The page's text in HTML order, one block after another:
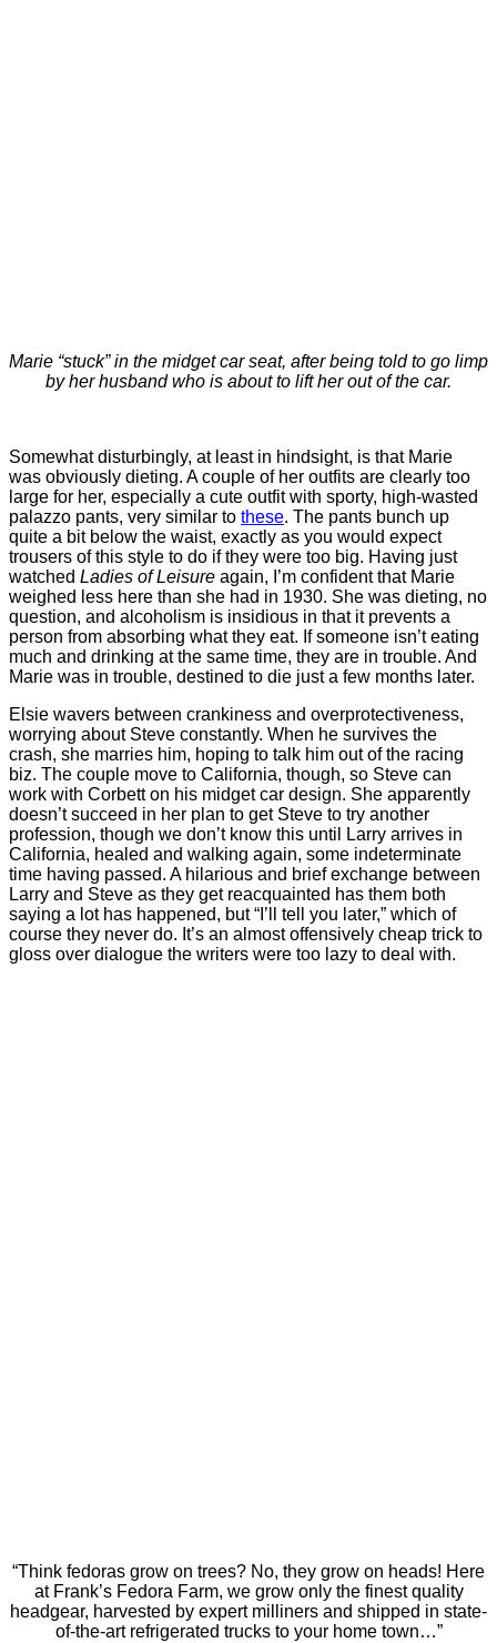
Marie “stuck” in the midget car seat, after being told to go limp
by her husband who is about to lift her out of the car.
Somewhat disturbingly, at least in hindsight, is that Marie
was obviously dieting. A couple of her outfits are clearly too
large for her, especially a cute outfit with sporty, high-wasted
palazzo pants, very similar to these. The pants bunch up
quite a bit below the waist, exactly as you would expect
trousers of this style to do if they were too big. Having just
watched Ladies of Leisure again, I’m confident that Marie
weighed less here than she had in 1930. She was dieting, no
question, and alcoholism is insidious in that it prevents a
person from absorbing what they eat. If someone isn’t eating
much and drinking at the same time, they are in trouble. And
Marie was in trouble, destined to die just a few months later.
Elsie wavers between crankiness and overprotectiveness,
worrying about Steve constantly. When he survives the
crash, she marries him, hoping to talk him out of the racing
biz. The couple move to California, though, so Steve can
work with Corbett on his midget car design. She apparently
doesn’t succeed in her plan to get Steve to try another
profession, though we don’t know this until Larry arrives in
California, healed and walking again, some indeterminate
time having passed. A hilarious and brief exchange between
Larry and Steve as they get reacquainted has them both
saying a lot has happened, but “I’ll tell you later,” which of
course they never do. It’s an almost offensively cheap trick to
gloss over dialogue the writers were too lazy to deal with.
“Think fedoras grow on trees? No, they grow on heads! Here
at Frank’s Fedora Farm, we grow only the finest quality
headgear, harvested by expert milliners and shipped in state-
of-the-art refrigerated trucks to your home town…”